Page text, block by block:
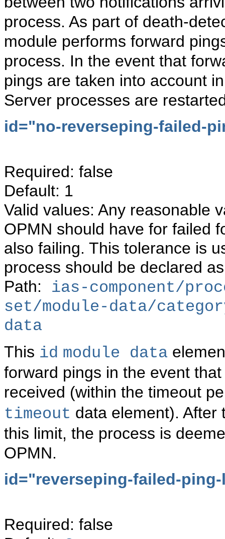
process. As part of death-
module performs forward
process. In the event that
pings are taken into account
Server processes are
id="no-reverseping-failed-
Required: false
Default: 1
Valid values: Any reasonable
OPMN should have for failed
also failing. This tolerance is
process should be declared
Path: ias-component/
set/module-data/
data
This id module data
forward pings in the event
received (within the timeout
timeout data element). After
this limit, the process is
OPMN.
id="reverseping-failed-
Required: false